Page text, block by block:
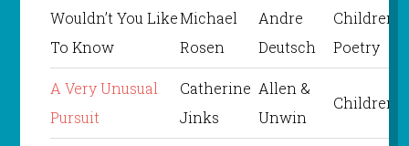
Wouldn’t You Like
To Know
Michael
Rosen
Andre
Deutsch
Children’s
Poetry
A Very Unusual
Pursuit
Catherine
Jinks
Allen &
Unwin
Children’s